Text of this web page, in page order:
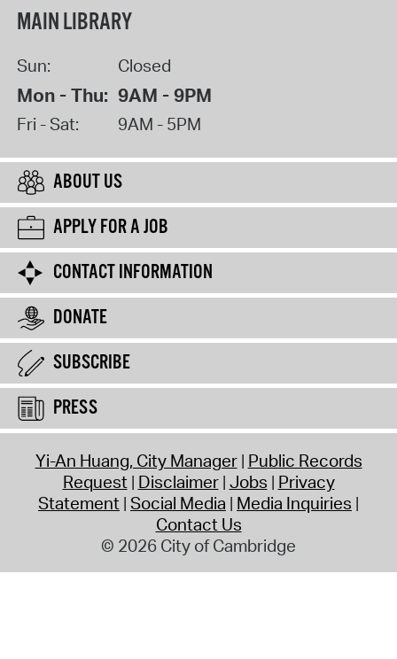
MAIN LIBRARY
Sun: Closed
Mon - Thu: 9AM - 9PM
Fri - Sat: 9AM - 5PM
ABOUT US
APPLY FOR A JOB
CONTACT INFORMATION
DONATE
SUBSCRIBE
PRESS
Yi-An Huang, City Manager Public Records
Request Disclaimer Jobs Privacy
Statement Social Media Media Inquiries
Contact Us
© 2026 City of Cambridge